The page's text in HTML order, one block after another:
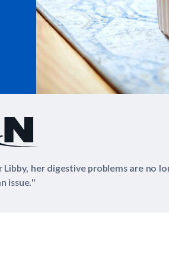
clean ingredients in their dishes."